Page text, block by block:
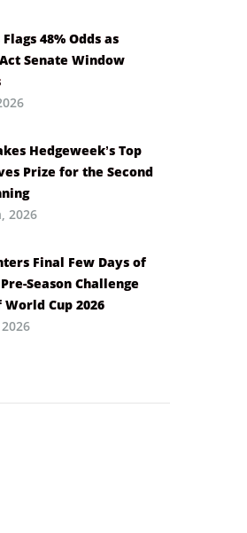
48% Odds as
Act Senate Window
Hedgeweek’s Top
Prize for the Second
2026
Final Few Days of
Season Challenge
Cup 2026